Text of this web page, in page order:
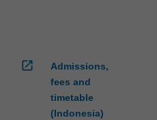
open_in_new
Admissions,
fees and
timetable
(Indonesia)